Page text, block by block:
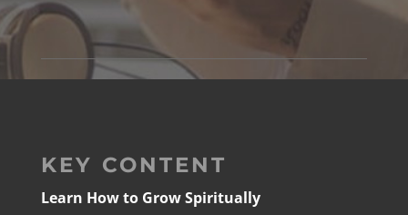
KEY CONTENT
Learn How to Grow Spiritually